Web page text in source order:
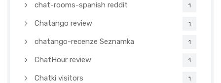
chat-rooms-spanish reddit 1
Chatango review 1
chatango-recenze Seznamka 1
ChatHour review 1
Chatki visitors 1